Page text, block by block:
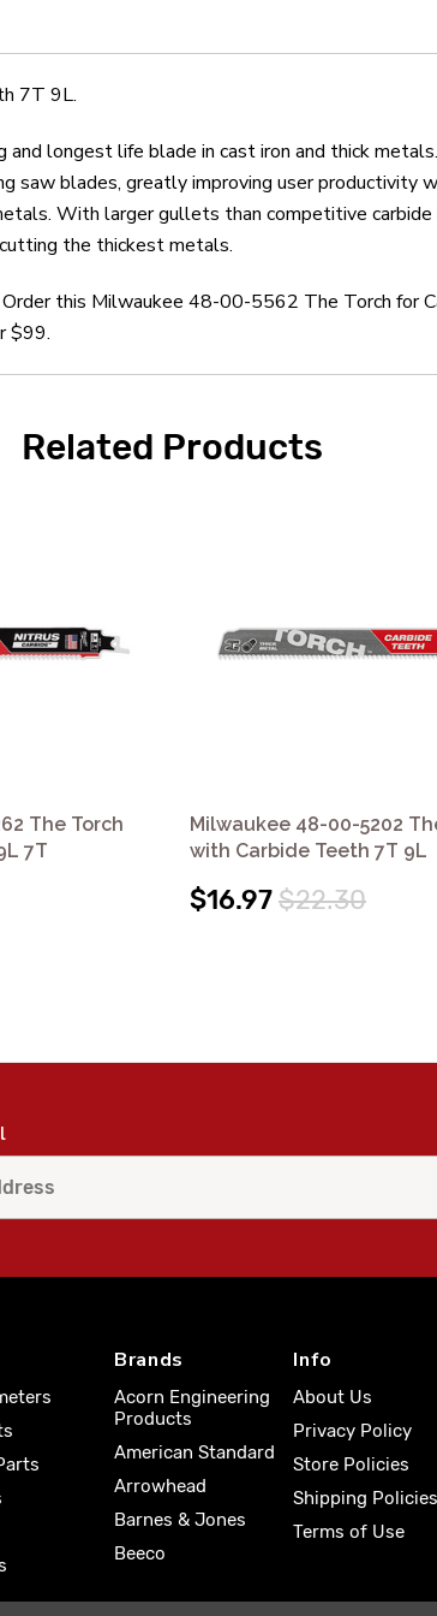
9L
9L
7T 9L.
longest life blade in cast iron and thick
blades, greatly improving user productivity
With larger gullets than competitive
the thickest metals.
this Milwaukee 48-00-5562 The Torch for
$99.
Related Products
The Torch
7T
Milwaukee 48-00-5202
with Carbide Teeth 7T 9L
$16.97$22.30
Brands
Acorn Engineering
Products
American Standard
Arrowhead
Barnes & Jones
Beeco
Info
About Us
Privacy Policy
Store Policies
Shipping Policies
Terms of Use